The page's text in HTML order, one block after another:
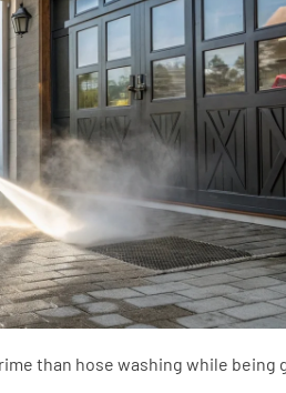
than hose washing while being